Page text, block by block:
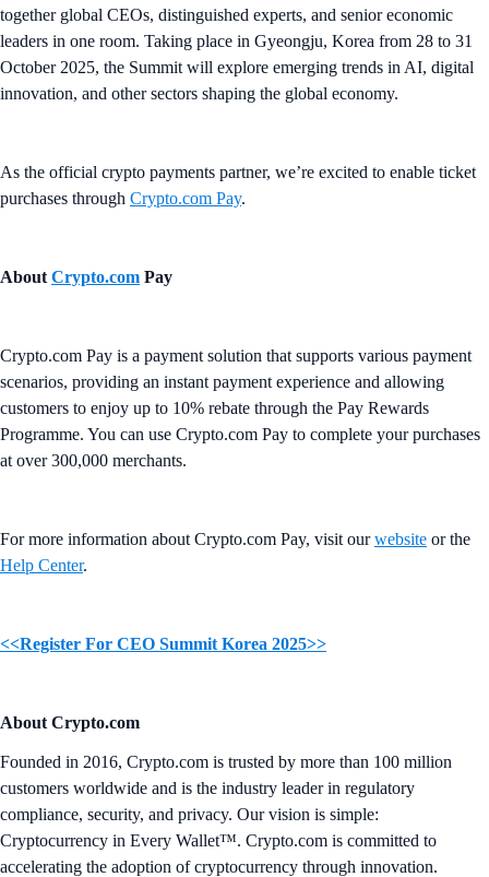
together global CEOs, distinguished experts, and senior economic
leaders in one room. Taking place in Gyeongju, Korea from 28 to 31
October 2025, the Summit will explore emerging trends in AI, digital
innovation, and other sectors shaping the global economy.
As the official crypto payments partner, we’re excited to enable ticket
purchases through Crypto.com Pay.
About Crypto.com Pay
Crypto.com Pay is a payment solution that supports various payment
scenarios, providing an instant payment experience and allowing
customers to enjoy up to 10% rebate through the Pay Rewards
Programme. You can use Crypto.com Pay to complete your purchases
at over 300,000 merchants.
For more information about Crypto.com Pay, visit ourwebsite or the
Help Center.
<<Register For CEO Summit Korea 2025>>
About Crypto.com
Founded in 2016, Crypto.com is trusted by more than 100 million
customers worldwide and is the industry leader in regulatory
compliance, security, and privacy. Our vision is simple:
Cryptocurrency in Every Wallet™. Crypto.com is committed to
accelerating the adoption of cryptocurrency through innovation.